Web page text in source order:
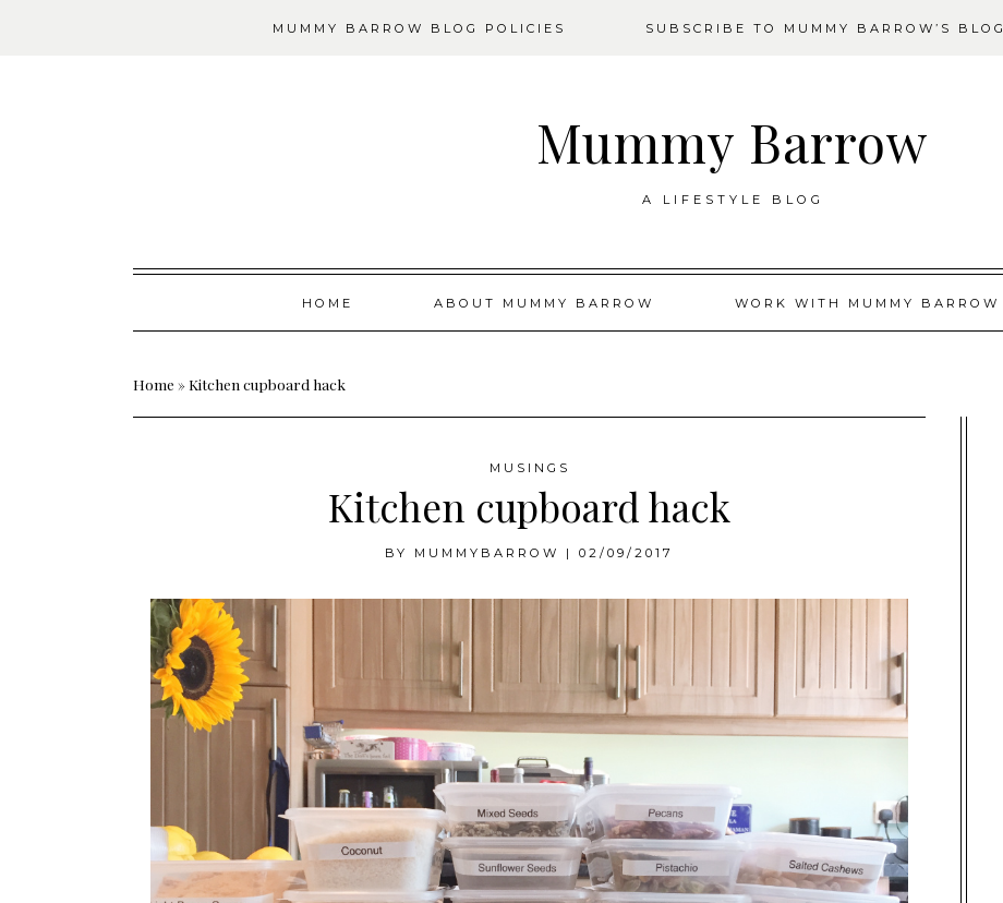
MUMMY BARROW BLOG POLICIES SUBSCRIBE TO MUMMY BARROW’S BLOG
Mummy Barrow
A LIFESTYLE BLOG
Skip
HOME ABOUT MUMMY BARROW WORK WITH MUMMY BARROW
Home »Kitchen cupboard hack
MUSINGS
Kitchen cupboard hack
BY MUMMYBARROW | 02/09/2017